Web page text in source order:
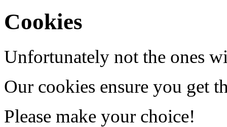
Cookies
Unfortunately not the ones
Our cookies ensure you get
Please make your choice!